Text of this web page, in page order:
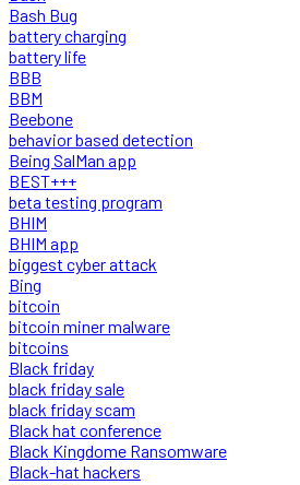
Bash Bug
battery charging
battery life
BBB
BBM
Beebone
behavior based detection
Being SalMan app
BEST+++
beta testing program
BHIM
BHIM app
biggest cyber attack
Bing
bitcoin
bitcoin miner malware
bitcoins
Black friday
black friday sale
black friday scam
Black hat conference
Black Kingdome Ransomware
Black-hat hackers